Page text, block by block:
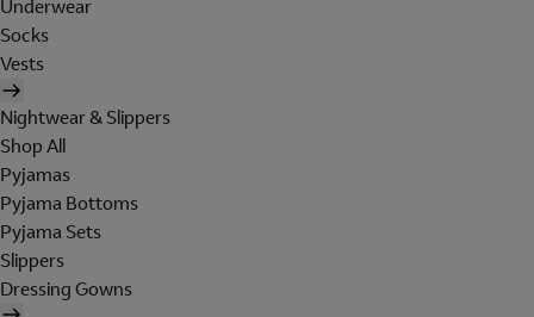
Underwear
Socks
Vests
Nightwear & Slippers
Shop All
Pyjamas
Pyjama Bottoms
Pyjama Sets
Slippers
Dressing Gowns